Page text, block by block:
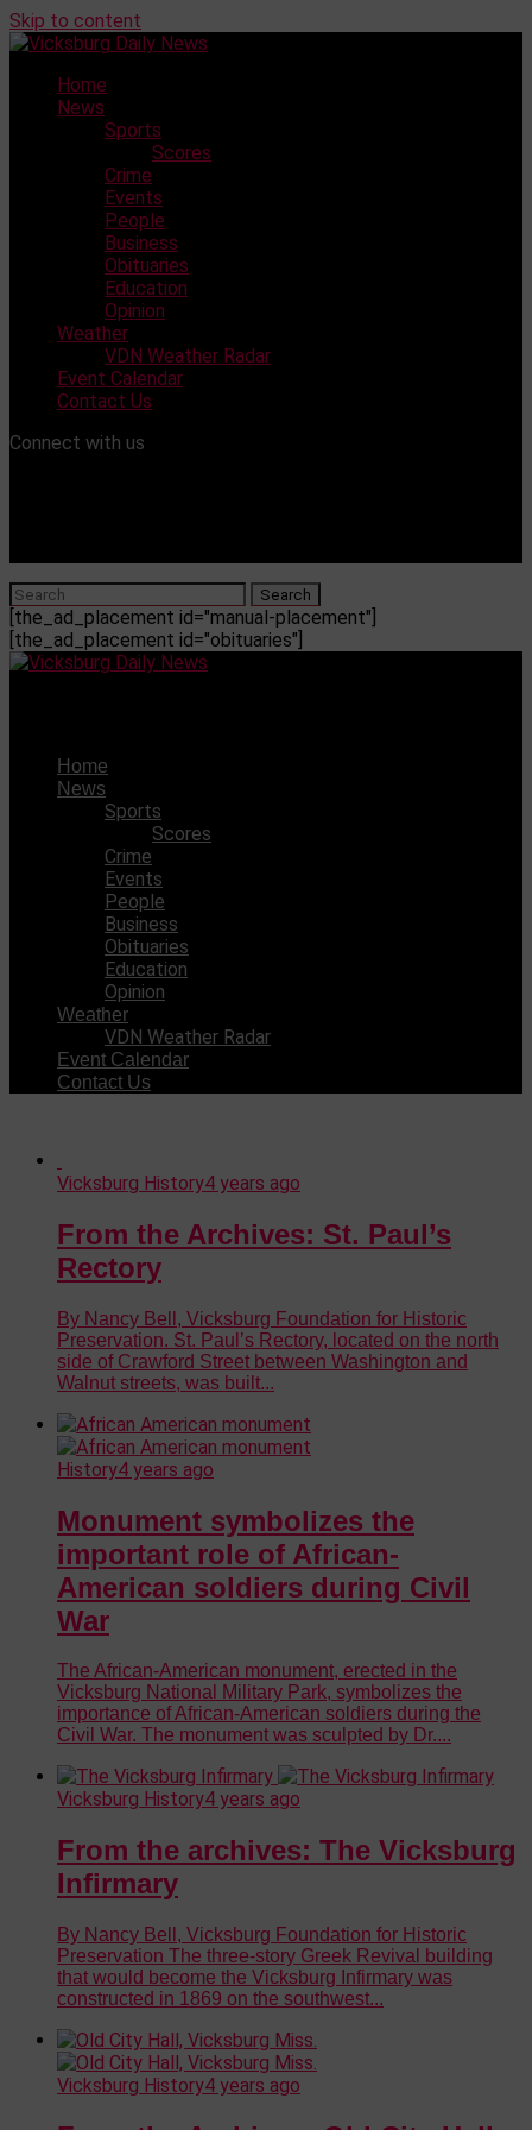
Skip to content
Home
News
Sports
Scores
Crime
Events
People
Business
Obituaries
Education
Opinion
Weather
VDN Weather Radar
Event Calendar
Contact Us
Connect with us
[the_ad_placement id="manual-placement"]
[the_ad_placement id="obituaries"]
Home
News
Sports
Scores
Crime
Events
People
Business
Obituaries
Education
Opinion
Weather
VDN Weather Radar
Event Calendar
Contact Us
Vicksburg History4 years ago
From the Archives: St. Paul’s
Rectory
By Nancy Bell, Vicksburg Foundation for Historic
Preservation. St. Paul’s Rectory, located on the north
side of Crawford Street between Washington and
Walnut streets, was built...
History4 years ago
Monument symbolizes the
important role of African-
American soldiers during Civil
War
The African-American monument, erected in the
Vicksburg National Military Park, symbolizes the
importance of African-American soldiers during the
Civil War. The monument was sculpted by Dr....
Vicksburg History4 years ago
From the archives: The Vicksburg
Infirmary
By Nancy Bell, Vicksburg Foundation for Historic
Preservation The three-story Greek Revival building
that would become the Vicksburg Infirmary was
constructed in 1869 on the southwest...
Vicksburg History4 years ago